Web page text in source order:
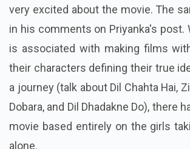
very excited about the movie. The
in his comments on Priyanka's post.
is associated with making films
their characters defining their true
a journey (talk about Dil Chahta Hai,
Dobara, and Dil Dhadakne Do), there
movie based entirely on the girls
alone.